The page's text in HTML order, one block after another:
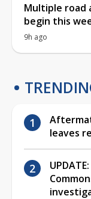
Multiple road
begin this
9h ago
leaves